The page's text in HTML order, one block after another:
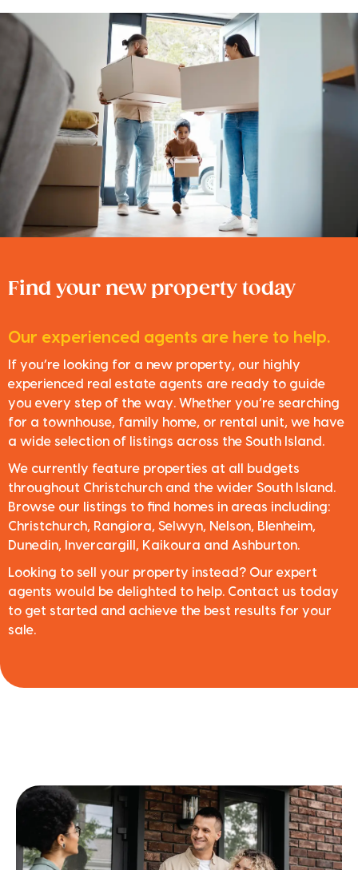
Find your new property today
Our experienced agents are here to help.
If you’re looking for a new property, our highly
experienced real estate agents are ready to guide
you every step of the way. Whether you’re searching
for a townhouse, family home, or rental unit, we have
a wide selection of listings across the South Island.
We currently feature properties at all budgets
throughout Christchurch and the wider South Island.
Browse our listings to find homes in areas including:
Christchurch, Rangiora, Selwyn, Nelson, Blenheim,
Dunedin, Invercargill, Kaikoura and Ashburton.
Looking to sell your property instead? Our expert
agents would be delighted to help. Contact us today
to get started and achieve the best results for your
sale.